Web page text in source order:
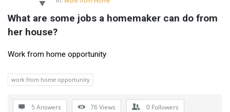
What are some jobs a homemaker can do from
her house?
Work from home opportunity
work from home opportunity
5 Answers 76Views 0 Followers